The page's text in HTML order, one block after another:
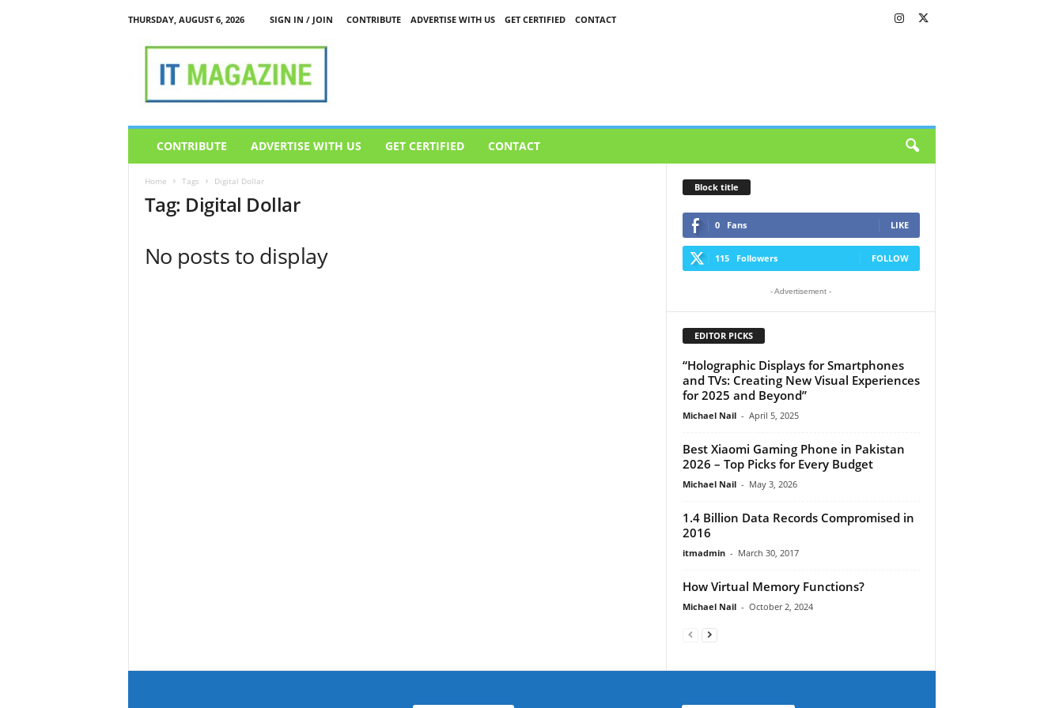
THURSDAY, AUGUST 6, 2026 SIGN IN / JOIN CONTRIBUTE ADVERTISE WITH US GET CERTIFIED
CONTACT
CONTRIBUTE ADVERTISE WITH US GET CERTIFIED CONTACT
Home Tags Digital Dollar
Tag: Digital Dollar
No posts to display
Block title
0 Fans LIKE
115 Followers FOLLOW
- Advertisement -
EDITOR PICKS
“Holographic Displays for Smartphones
and TVs: Creating New Visual Experiences
for 2025 and Beyond”
Michael Nail - April 5, 2025
Best Xiaomi Gaming Phone in Pakistan
2026 – Top Picks for Every Budget
Michael Nail - May 3, 2026
1.4 Billion Data Records Compromised in
2016
itmadmin - March 30, 2017
How Virtual Memory Functions?
Michael Nail - October 2, 2024